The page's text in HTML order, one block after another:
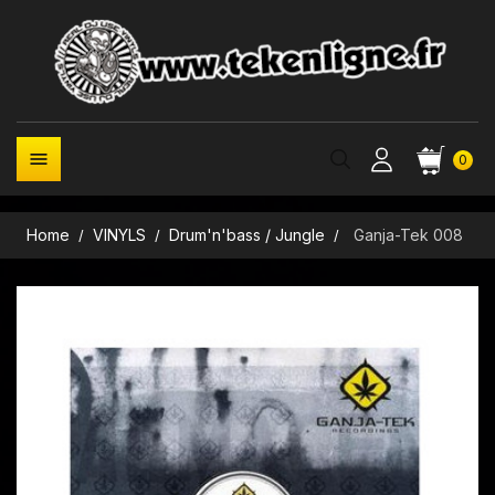
0

Home VINYLS Drum'n'bass / Jungle Ganja-Tek 008